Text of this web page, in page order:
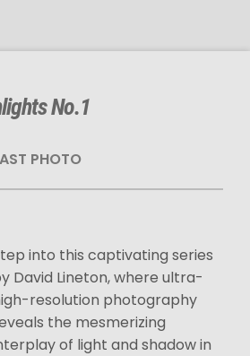
No.1
PHOTO
into this captivating series
David Lineton, where ultra-
resolution photography
the mesmerizing
of light and shadow in